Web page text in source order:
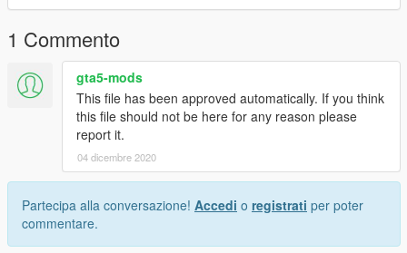
1 Commento
gta5-mods
This file has been approved automatically. If you think
this file should not be here for any reason please
report it.
04 dicembre 2020
Partecipa alla conversazione! Accedi o registrati per poter
commentare.